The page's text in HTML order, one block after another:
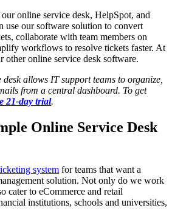
online service desk, HelpSpot, and
use our software solution to convert
collaborate with team members on
workflows to resolve tickets faster. At
other online service desk software.
desk allows IT support teams to organize,
from a central dashboard. To get
21-day trial.
Online Service Desk
system for teams that want a
solution. Not only do we work
cater to eCommerce and retail
institutions, schools and universities,